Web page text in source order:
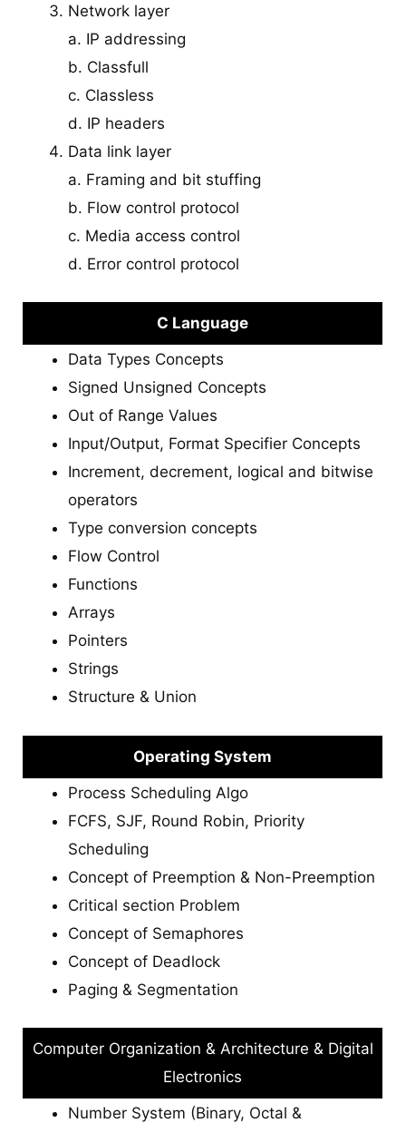
Network layer
a. IP addressing
b. Classfull
c. Classless
d. IP headers
Data link layer
a. Framing and bit stuffing
b. Flow control protocol
c. Media access control
d. Error control protocol
C Language
Data Types Concepts
Signed Unsigned Concepts
Out of Range Values
Input/Output, Format Specifier Concepts
Increment, decrement, logical and bitwise
operators
Type conversion concepts
Flow Control
Functions
Arrays
Pointers
Strings
Structure & Union
Operating System
Process Scheduling Algo
FCFS, SJF, Round Robin, Priority
Scheduling
Concept of Preemption & Non-Preemption
Critical section Problem
Concept of Semaphores
Concept of Deadlock
Paging & Segmentation
Computer Organization & Architecture & Digital
Electronics
Number System (Binary, Octal &